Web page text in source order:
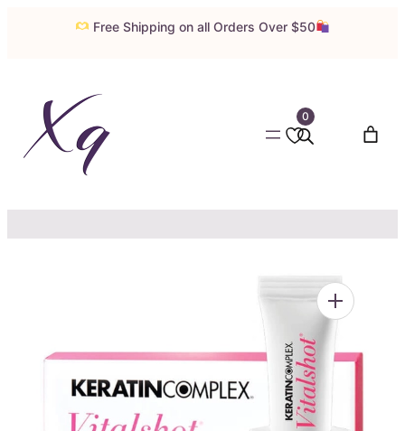
Free Shipping on all Orders Over $50
0